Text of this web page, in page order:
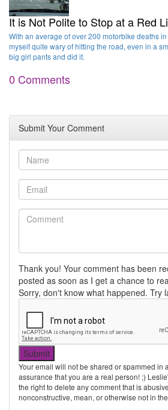
It is Not Polite to Stop at a Red
With an average of over 200 motorbike deaths
myself quite wary of hitting the road, even in a
big girl pants and did it.
0 Comments
Submit Your Comment
Thank you! Your comment has been
posted as soon as I get a chance to
Sorry, don't know what happened. Try
Your email will not be shared or spammed in
assurance that you are a real person! ;)
the right to delete any comment that is
nonconstructive, mean, or otherwise not in